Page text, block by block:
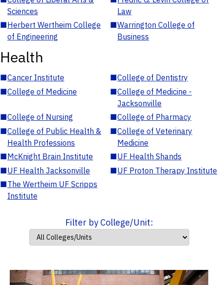
Sciences
Law
■Herbert Wertheim College
of Engineering
■Warrington College of
Business
Health
■Cancer Institute ■College of Dentistry
■College of Medicine ■College of Medicine -
Jacksonville
■College of Nursing ■College of Pharmacy
■College of Public Health &
Health Professions
■College of Veterinary
Medicine
■McKnight Brain Institute ■UF Health Shands
■UF Health Jacksonville ■UF Proton Therapy Institute
■The Wertheim UF Scripps
Institute
Filter by College/Unit: